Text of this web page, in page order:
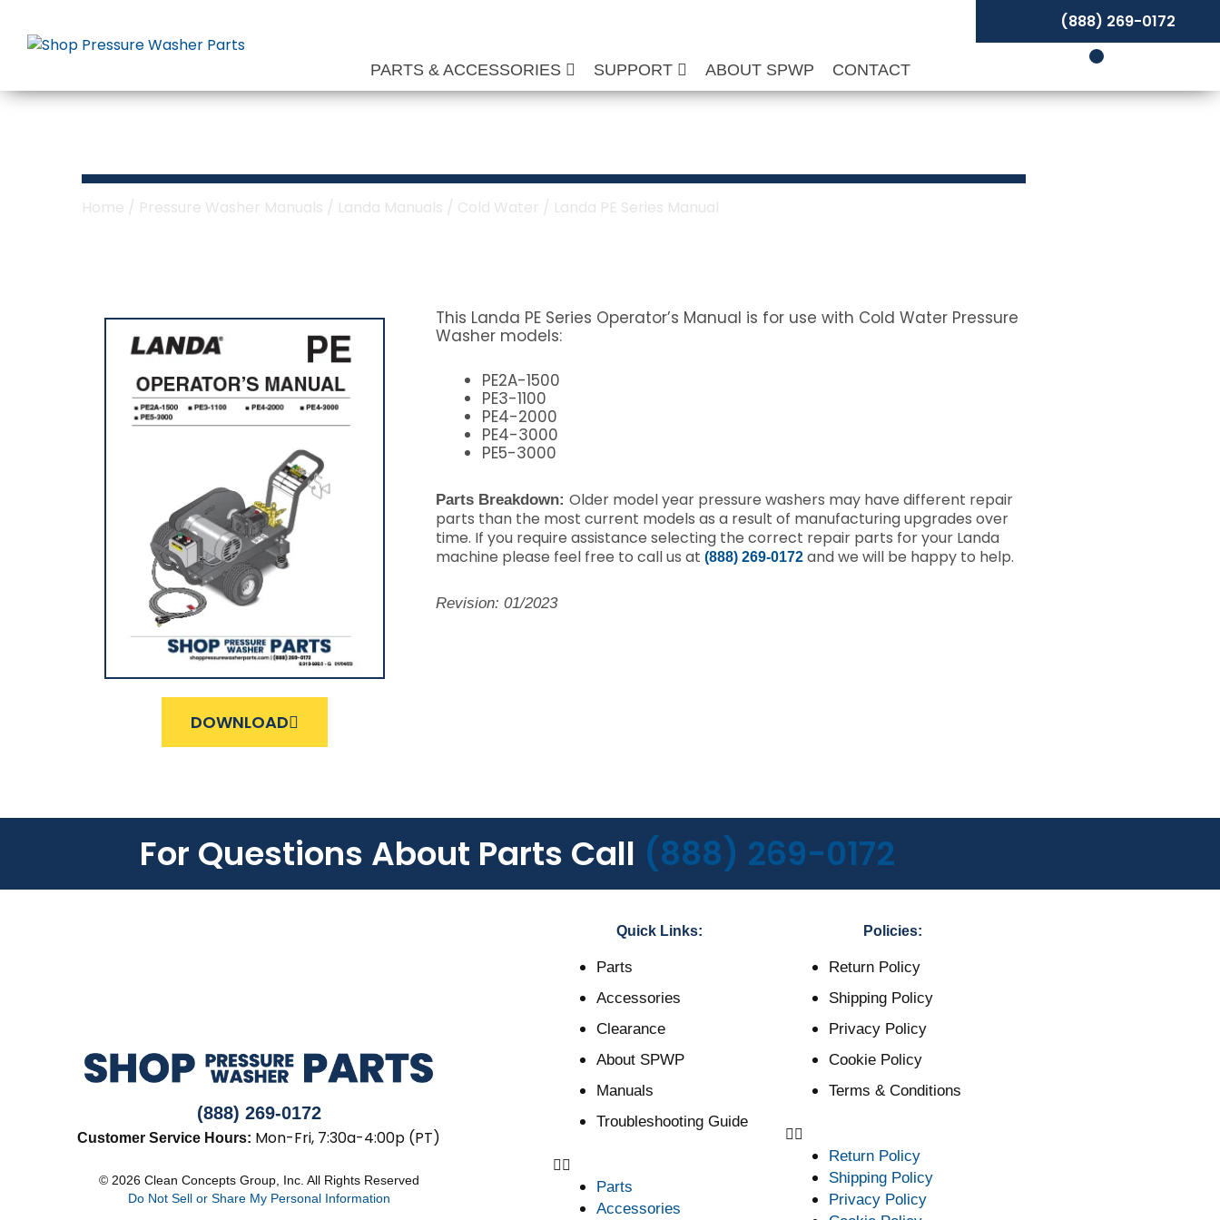
content
PARTS & ACCESSORIES SUPPORT ABOUT SPWP CONTACT
(888) 269-0172
Home / Pressure Washer Manuals / Landa Manuals / Cold Water / Landa PE Series Manual
DOWNLOAD
This Landa PE Series Operator’s Manual is for use with Cold Water Pressure
Washer models:
PE2A-1500
PE3-1100
PE4-2000
PE4-3000
PE5-3000
Parts Breakdown: Older model year pressure washers may have different repair
parts than the most current models as a result of manufacturing upgrades over
time. If you require assistance selecting the correct repair parts for your Landa
machine please feel free to call us at (888) 269-0172and we will be happy to help.
Revision: 01/2023
For Questions About Parts Call (888) 269-0172
(888) 269-0172
Customer Service Hours: Mon-Fri, 7:30a-4:00p (PT)
© 2026 Clean Concepts Group, Inc. All Rights Reserved
Do Not Sell or Share My Personal Information
Quick Links:
Parts
Accessories
Clearance
About SPWP
Manuals
Troubleshooting Guide
Parts
Accessories
Policies:
Return Policy
Shipping Policy
Privacy Policy
Cookie Policy
Terms & Conditions
Return Policy
Shipping Policy
Privacy Policy